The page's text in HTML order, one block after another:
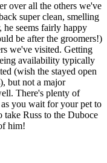
over all the others we've
super clean, smelling
seems fairly happy
be after the groomers!)
we've visited. Getting
availability typically
(wish the stayed open
but not a major
There's plenty of
as you wait for your pet to
Russ to the Duboce
him!